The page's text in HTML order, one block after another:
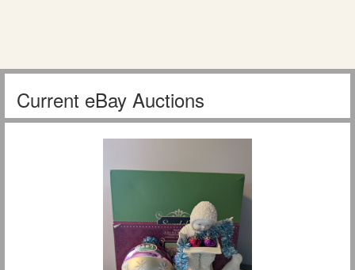
Current eBay Auctions